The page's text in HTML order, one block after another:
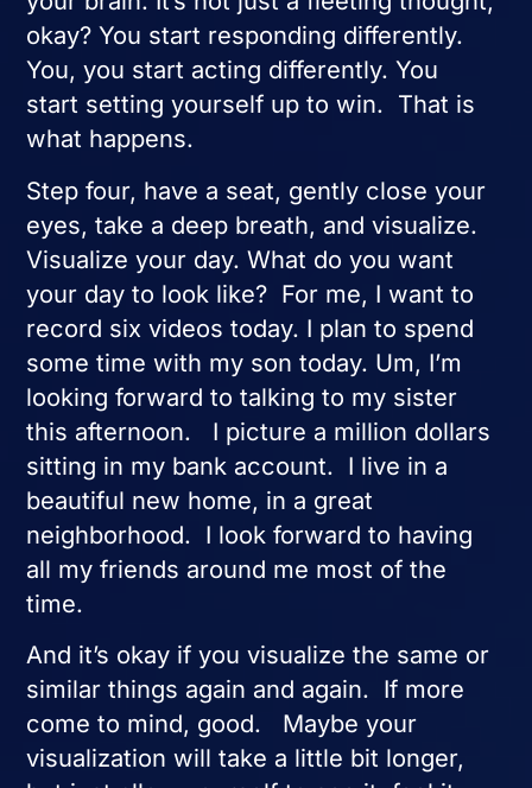
okay? You start responding differently.
You, you start acting differently. You
start setting yourself up to win. That is
what happens.
Step four, have a seat, gently close your
eyes, take a deep breath, and visualize.
Visualize your day. What do you want
your day to look like? For me, I want to
record six videos today. I plan to spend
some time with my son today. Um, I’m
looking forward to talking to my sister
this afternoon. I picture a million dollars
sitting in my bank account. I live in a
beautiful new home, in a great
neighborhood. I look forward to having
all my friends around me most of the
time.
And it’s okay if you visualize the same or
similar things again and again. If more
come to mind, good. Maybe your
visualization will take a little bit longer,